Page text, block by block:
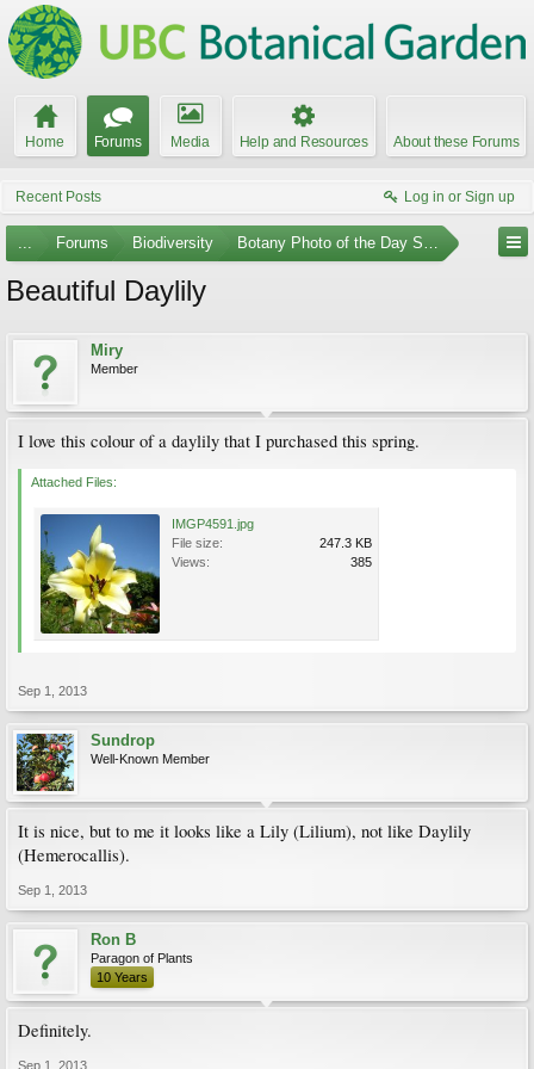
Home Forums Media Help and Resources About these Forums
Recent Posts Log in or Sign up
... Forums Biodiversity Botany Photo of the Day Submissions
Beautiful Daylily
Miry
Member
I love this colour of a daylily that I purchased this spring.
Attached Files:
IMGP4591.jpg
File size:
247.3 KB
Views:
385
Sep 1, 2013
Sundrop
Well-Known Member
It is nice, but to me it looks like a Lily (Lilium), not like Daylily
(Hemerocallis).
Sep 1, 2013
Ron B
Paragon of Plants
10 Years
Definitely.
Sep 1, 2013